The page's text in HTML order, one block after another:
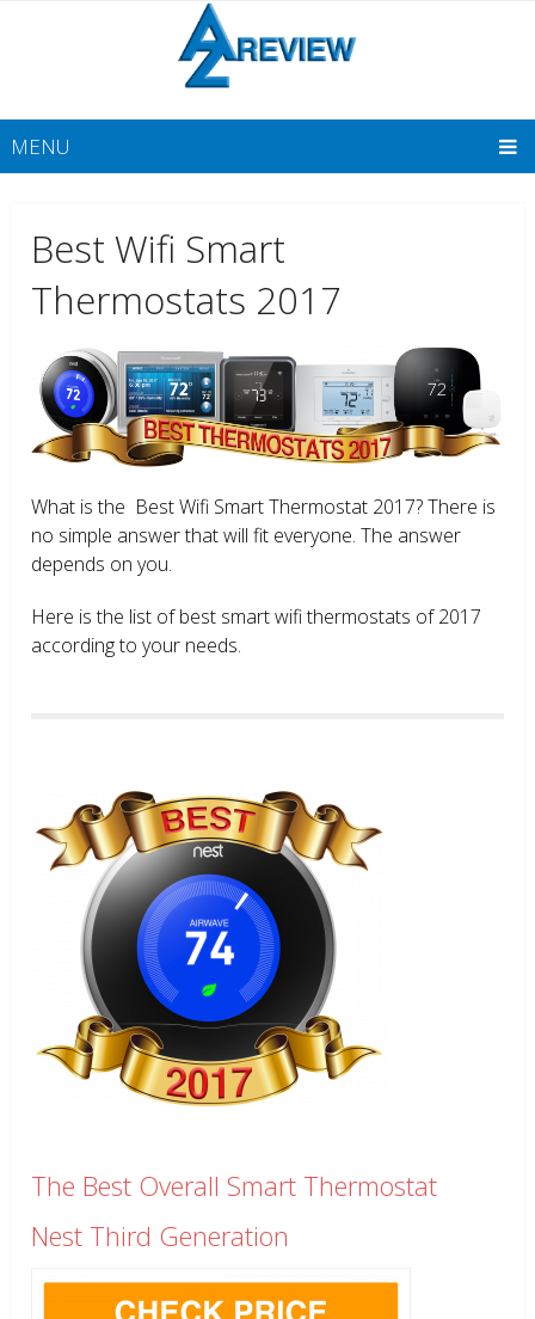
MENU
Best Wifi Smart
Thermostats 2017
What is the Best Wifi Smart Thermostat 2017? There is
no simple answer that will fit everyone. The answer
depends on you.
Here is the list of best smart wifi thermostats of 2017
according to your needs.
The Best Overall Smart Thermostat
Nest Third Generation